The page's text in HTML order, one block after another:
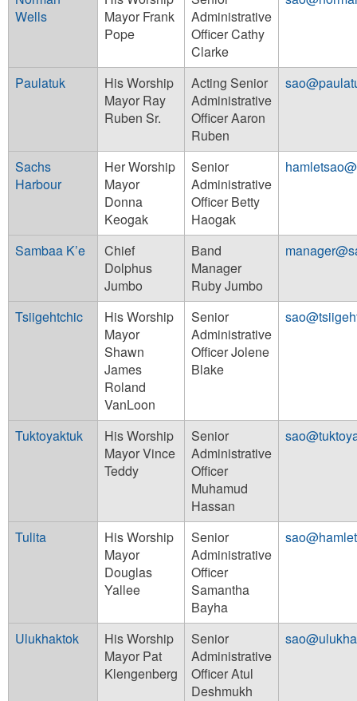
Wells
Mayor Frank
Pope
Administrative
Officer Cathy
Clarke
Paulatuk
His Worship
Mayor Ray
Ruben Sr.
Acting Senior
Administrative
Officer Aaron
Ruben
Sachs
Harbour
Her Worship
Mayor
Donna
Keogak
Senior
Administrative
Officer Betty
Haogak
Sambaa K’e
Chief
Dolphus
Jumbo
Band
Manager
Ruby Jumbo
Tsiigehtchic
His Worship
Mayor
Shawn
James
Roland
VanLoon
Senior
Administrative
Officer Jolene
Blake
Tuktoyaktuk
His Worship
Mayor Vince
Teddy
Senior
Administrative
Officer
Muhamud
Hassan
Tulita
His Worship
Mayor
Douglas
Yallee
Senior
Administrative
Officer
Samantha
Bayha
Ulukhaktok
His Worship
Mayor Pat
Klengenberg
Senior
Administrative
Officer Atul
Deshmukh